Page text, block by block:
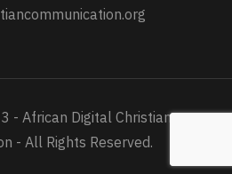
- African Digital Christian
- All Rights Reserved.